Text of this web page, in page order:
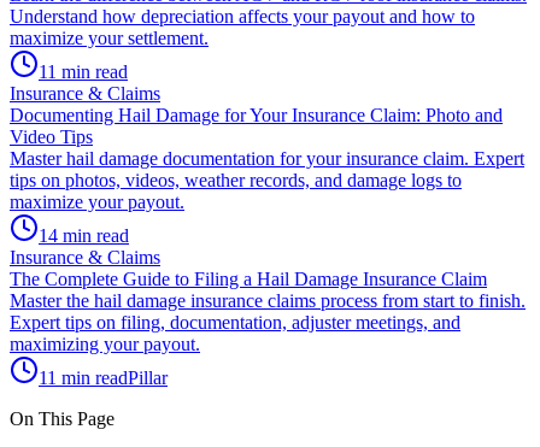
Understand how depreciation affects your payout and how to
maximize your settlement.
11 min read
Insurance & Claims
Documenting Hail Damage for Your Insurance Claim: Photo and
Video Tips
Master hail damage documentation for your insurance claim. Expert
tips on photos, videos, weather records, and damage logs to
maximize your payout.
14 min read
Insurance & Claims
The Complete Guide to Filing a Hail Damage Insurance Claim
Master the hail damage insurance claims process from start to finish.
Expert tips on filing, documentation, adjuster meetings, and
maximizing your payout.
11 min readPillar
On This Page